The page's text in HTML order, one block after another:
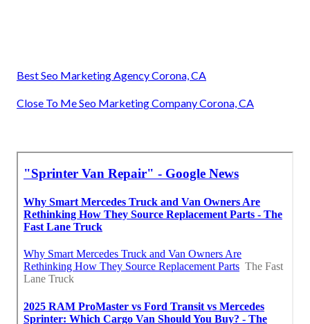
Best Seo Marketing Agency Corona, CA
Close To Me Seo Marketing Company Corona, CA